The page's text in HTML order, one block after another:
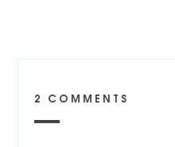
2 COMMENTS